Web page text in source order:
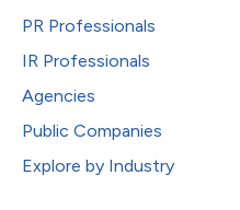
PR Professionals
IR Professionals
Agencies
Public Companies
Explore by Industry